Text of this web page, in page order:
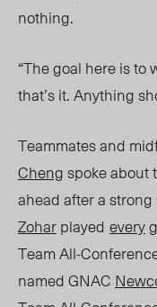
nothing.
“The goal here is
that’s it. Anything
Teammates and
Chengspoke about
ahead after a
Zoharplayed every
Team All-
named GNAC